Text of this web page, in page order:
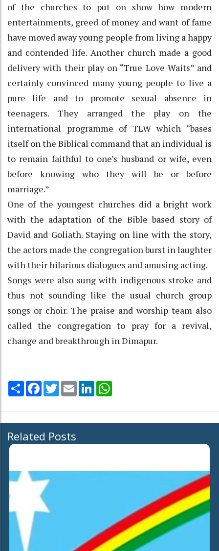
of the churches to put on show how modern
entertainments, greed of money and want of fame
have moved away young people from living a happy
and contended life. Another church made a good
delivery with their play on “True Love Waits” and
certainly convinced many young people to live a
pure life and to promote sexual absence in
teenagers. They arranged the play on the
international programme of TLW which “bases
itself on the Biblical command that an individual is
to remain faithful to one’s husband or wife, even
before knowing who they will be or before
marriage.”
One of the youngest churches did a bright work
with the adaptation of the Bible based story of
David and Goliath. Staying on line with the story,
the actors made the congregation burst in laughter
with their hilarious dialogues and amusing acting.
Songs were also sung with indigenous stroke and
thus not sounding like the usual church group
songs or choir. The praise and worship team also
called the congregation to pray for a revival,
change and breakthrough in Dimapur.
Share Facebook
TwitterEmail LinkedIn
Related Posts